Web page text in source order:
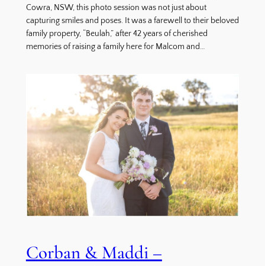
Cowra, NSW, this photo session was not just about
capturing smiles and poses. It was a farewell to their beloved
family property, “Beulah,” after 42 years of cherished
memories of raising a family here for Malcom and…
Corban & Maddi –